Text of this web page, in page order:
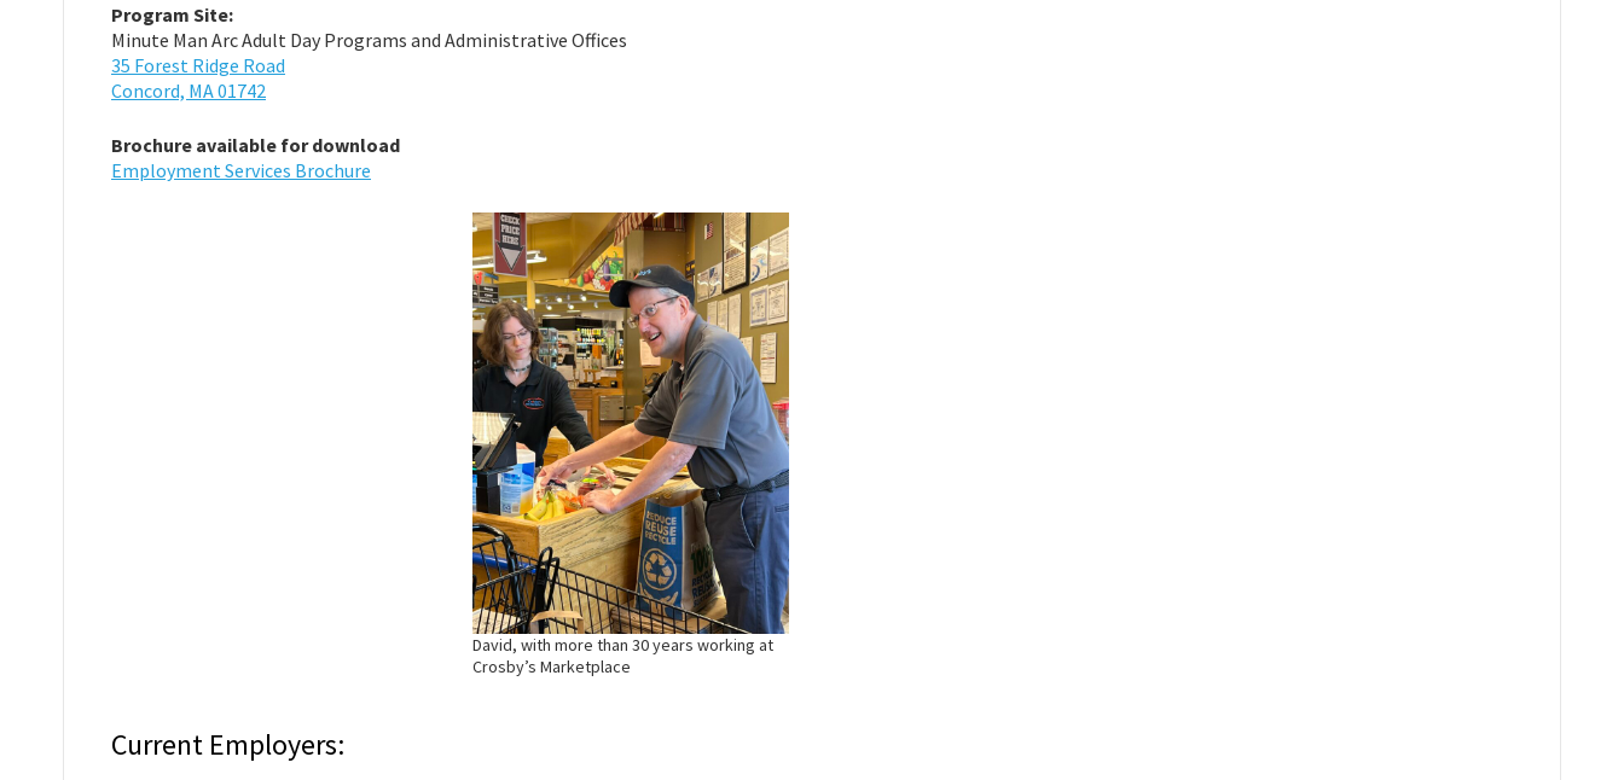
Program Site:
Minute Man Arc Adult Day Programs and Administrative Offices
35 Forest Ridge Road
Concord, MA 01742
Brochure available for download
Employment Services Brochure
David, with more than 30 years working at
Crosby’s Marketplace
Current Employers: